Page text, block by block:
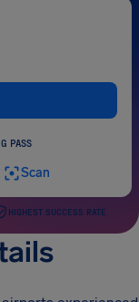
PASS
Scan
HIGHEST SUCCESS RATE